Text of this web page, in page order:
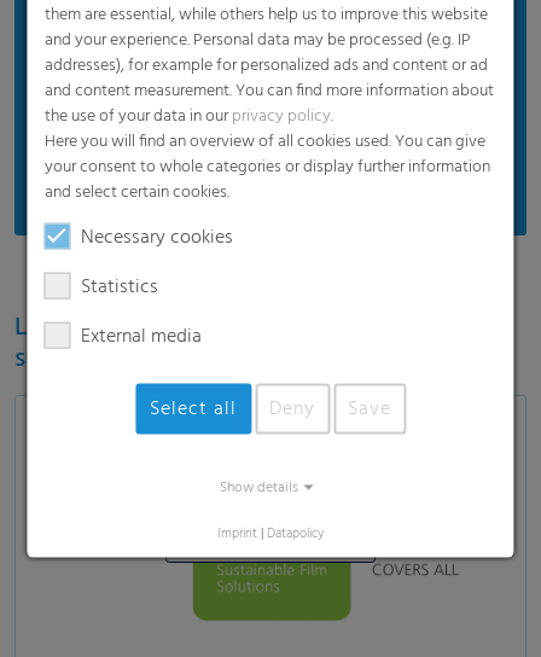
Proven product quality
Protects silos and silage
Efficient price
Suitable for standard weather
Recommended for standard usage conditions
Learn more about the RKW ECORE label for
sustainable film solutions
Load and show video
them are essential, while others help us to improve this website
and your experience. Personal data may be processed (e.g. IP
addresses), for example for personalized ads and content or ad
and content measurement. You can find more information about
the use of your data in ourprivacy policy.
Here you will find an overview of all cookies used. You can give
your consent to whole categories or display further information
and select certain cookies.
Necessary cookies
Statistics
External media
Select all Deny Save
Show details
Imprint | Datapolicy